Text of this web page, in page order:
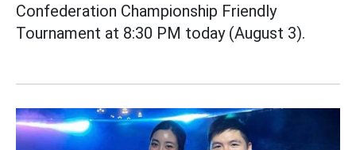
Confederation Championship Friendly
Tournament at 8:30 PM today (August 3).